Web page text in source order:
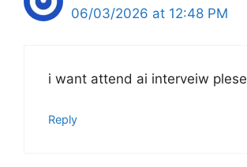
06/03/2026 at 12:48 PM
i want attend ai interveiw plese
Reply